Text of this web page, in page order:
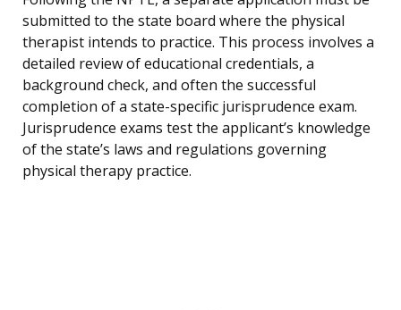
submitted to the state board where the physical
therapist intends to practice. This process involves a
detailed review of educational credentials, a
background check, and often the successful
completion of a state-specific jurisprudence exam.
Jurisprudence exams test the applicant’s knowledge
of the state’s laws and regulations governing
physical therapy practice.